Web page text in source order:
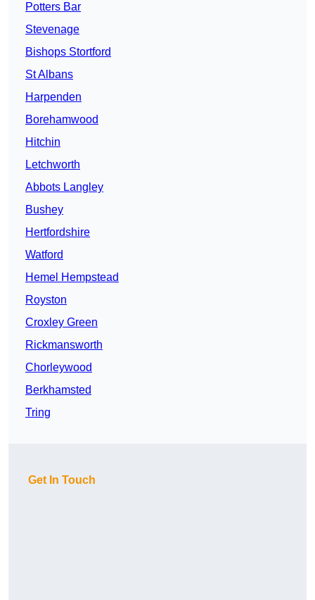
Potters Bar
Stevenage
Bishops Stortford
St Albans
Harpenden
Borehamwood
Hitchin
Letchworth
Abbots Langley
Bushey
Hertfordshire
Watford
Hemel Hempstead
Royston
Croxley Green
Rickmansworth
Chorleywood
Berkhamsted
Tring
Get In Touch